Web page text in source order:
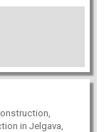
in Jelgava,